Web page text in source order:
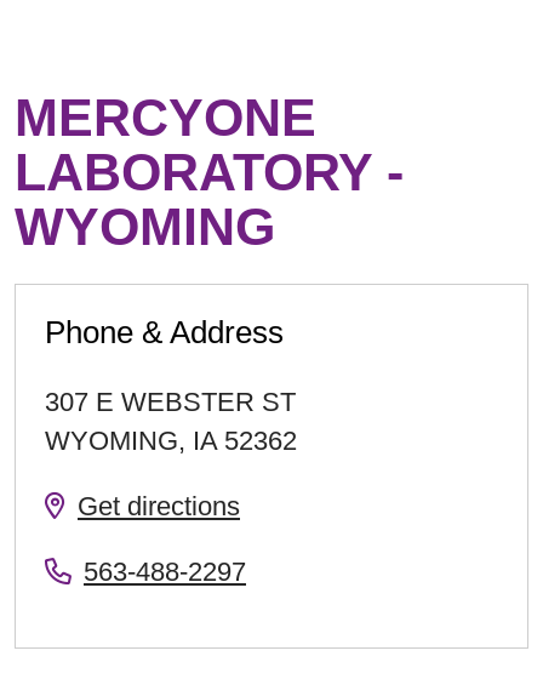
MERCYONE
LABORATORY -
WYOMING
Phone & Address
307 E WEBSTER ST
WYOMING, IA 52362
Get directions
563-488-2297